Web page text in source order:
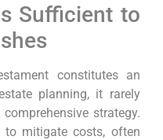
Sufficient to
constitutes an
planning, it rarely
strategy.
to mitigate costs, often